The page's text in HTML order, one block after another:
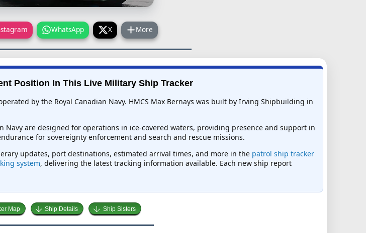
WhatsApp X More
Position In This Live Military Ship Tracker
by the Royal Canadian Navy. HMCS Max Bernays was built by Irving Shipbuilding in
Navy are designed for operations in ice-covered waters, providing presence and support in
for sovereignty enforcement and search and rescue missions.
updates, port destinations, estimated arrival times, and more in the patrol ship tracker
system, delivering the latest tracking information available. Each new ship report
Map Ship Details Ship Sisters